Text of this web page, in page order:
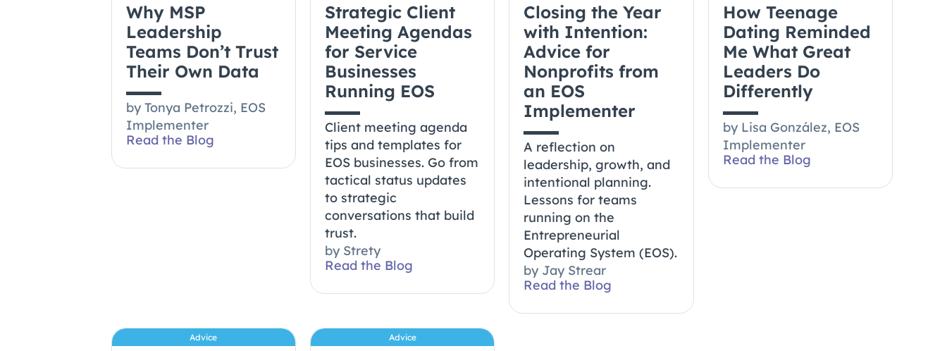
Why MSP
Leadership
Teams Don’t Trust
Their Own Data
byTonya Petrozzi, EOS
Implementer
Read the Blog
Strategic Client
Meeting Agendas
for Service
Businesses
Running EOS
Client meeting agenda
tips and templates for
EOS businesses. Go from
tactical status updates
to strategic
conversations that build
trust.
by Strety
Read the Blog
Closing the Year
with Intention:
Advice for
Nonprofits from
an EOS
Implementer
A reflection on
leadership, growth, and
intentional planning.
Lessons for teams
running on the
Entrepreneurial
Operating System (EOS).
by Jay Strear
Read the Blog
How Teenage
Dating Reminded
Me What Great
Leaders Do
Differently
byLisa González, EOS
Implementer
Read the Blog
Advice Advice